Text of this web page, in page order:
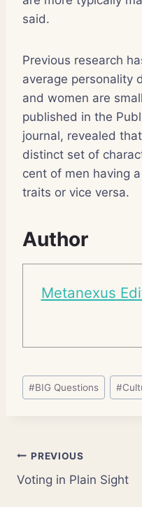
said.
Previous research
average personality
and women are
published in the
journal, revealed
distinct set of
cent of men having
traits or vice versa.
Author
Metanexus
Post
Tags:
#BIG Questions #
Post
navigation
PREVIOUS
Voting in Plain Sight